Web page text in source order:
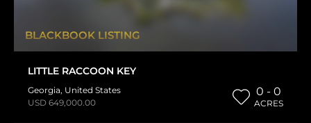
BLACKBOOK LISTING
LITTLE RACCOON KEY
Georgia, United States
USD 649,000.00
0 - 0
ACRES